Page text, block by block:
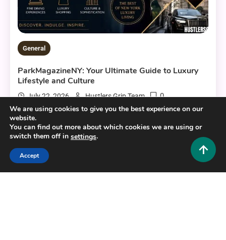
General
ParkMagazineNY: Your Ultimate Guide to Luxury
Lifestyle and Culture
July 22, 2026 Hustlers Grip Team 0
13 MINS READ
We are using cookies to give you the best experience on our
website.
You can find out more about which cookies we are using or
switch them off in settings.
Accept